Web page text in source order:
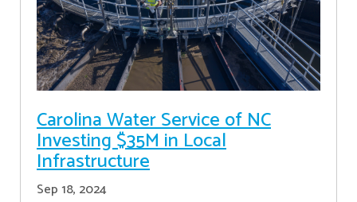
Carolina Water Service of NC
Investing $35M in Local
Infrastructure
Sep 18, 2024